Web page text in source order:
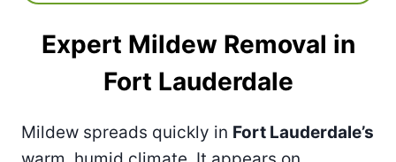
Expert Mildew Removal in
Fort Lauderdale
Mildew spreads quickly in Fort Lauderdale’s